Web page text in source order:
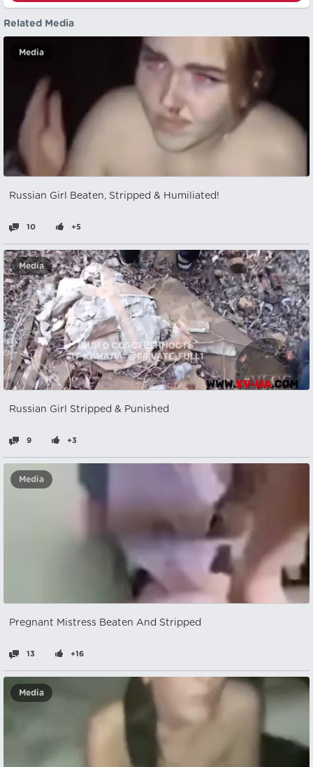
Related Media
Media
Russian Girl Beaten, Stripped & Humiliated!
10 +5
Media
Russian Girl Stripped & Punished
9 +3
Media
Pregnant Mistress Beaten And Stripped
13 +16
Media